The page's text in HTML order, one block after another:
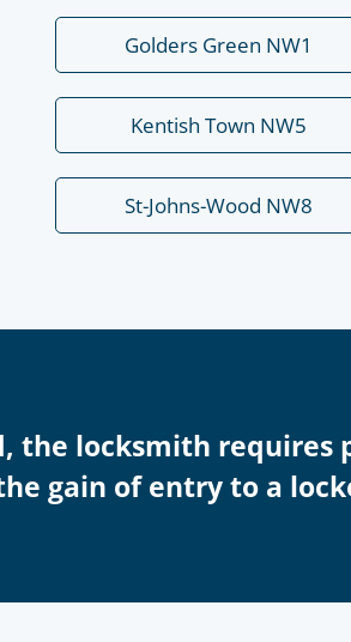
Golders Green NW1
Kentish Town NW5
St-Johns-Wood NW8
the locksmith
gain of entry to a